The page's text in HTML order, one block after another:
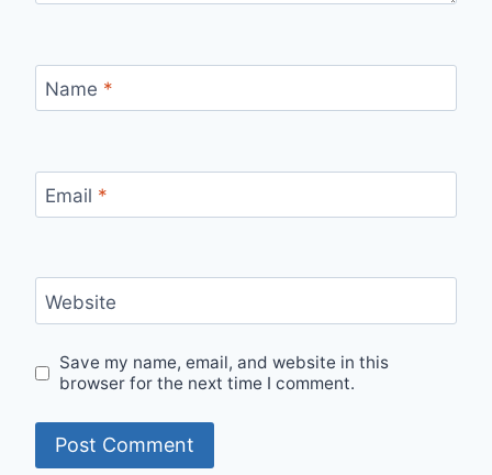
Name *
Email *
Website
Save my name, email, and website in this
browser for the next time I comment.